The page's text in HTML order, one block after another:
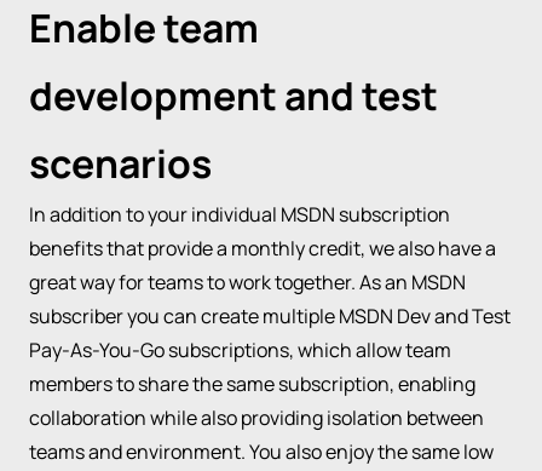
Enable team
development and test
scenarios
In addition to your individual MSDN subscription
benefits that provide a monthly credit, we also have a
great way for teams to work together. As an MSDN
subscriber you can create multiple MSDN Dev and Test
Pay-As-You-Go subscriptions, which allow team
members to share the same subscription, enabling
collaboration while also providing isolation between
teams and environment. You also enjoy the same low